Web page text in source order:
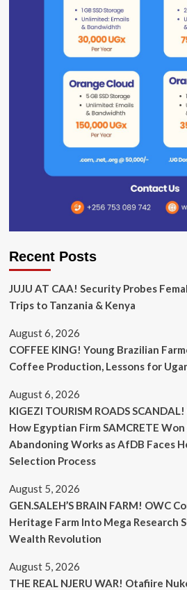
Recent Posts
JUJU AT CAA! Security Probes
Trips to Tanzania & Kenya
August 6, 2026
COFFEE KING! Young Brazilian
Coffee Production, Lessons for
August 6, 2026
KIGEZI TOURISM ROADS
How Egyptian Firm SAMCRETE
Abandoning Works as AfDB Faces
Selection Process
August 5, 2026
GEN.SALEH’S BRAIN FARM! OWC
Heritage Farm Into Mega Research
Wealth Revolution
August 5, 2026
THE REAL NJERU WAR! Otafiire